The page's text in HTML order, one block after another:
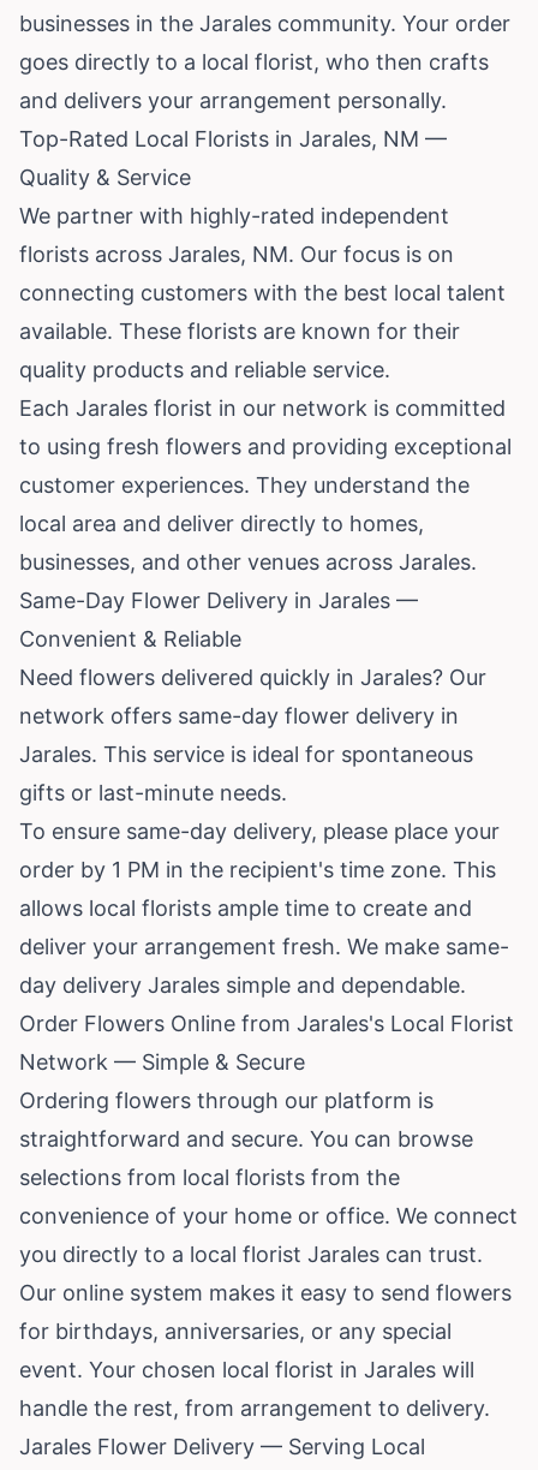
businesses in the Jarales community. Your order
goes directly to a local florist, who then crafts
and delivers your arrangement personally.
Top-Rated Local Florists in Jarales, NM —
Quality & Service
We partner with highly-rated independent
florists across Jarales, NM. Our focus is on
connecting customers with the best local talent
available. These florists are known for their
quality products and reliable service.
Each Jarales florist in our network is committed
to using fresh flowers and providing exceptional
customer experiences. They understand the
local area and deliver directly to homes,
businesses, and other venues across Jarales.
Same-Day Flower Delivery in Jarales —
Convenient & Reliable
Need flowers delivered quickly in Jarales? Our
network offers same-day flower delivery in
Jarales. This service is ideal for spontaneous
gifts or last-minute needs.
To ensure same-day delivery, please place your
order by 1 PM in the recipient's time zone. This
allows local florists ample time to create and
deliver your arrangement fresh. We make same-
day delivery Jarales simple and dependable.
Order Flowers Online from Jarales's Local Florist
Network — Simple & Secure
Ordering flowers through our platform is
straightforward and secure. You can browse
selections from local florists from the
convenience of your home or office. We connect
you directly to a local florist Jarales can trust.
Our online system makes it easy to send flowers
for birthdays, anniversaries, or any special
event. Your chosen local florist in Jarales will
handle the rest, from arrangement to delivery.
Jarales Flower Delivery — Serving Local